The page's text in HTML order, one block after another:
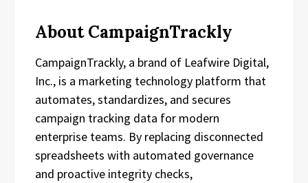
About CampaignTrackly
CampaignTrackly, a brand of Leafwire Digital,
Inc., is a marketing technology platform that
automates, standardizes, and secures
campaign tracking data for modern
enterprise teams. By replacing disconnected
spreadsheets with automated governance
and proactive integrity checks,